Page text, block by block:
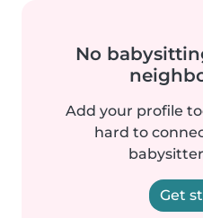
No
Add your profile
hard to
Get